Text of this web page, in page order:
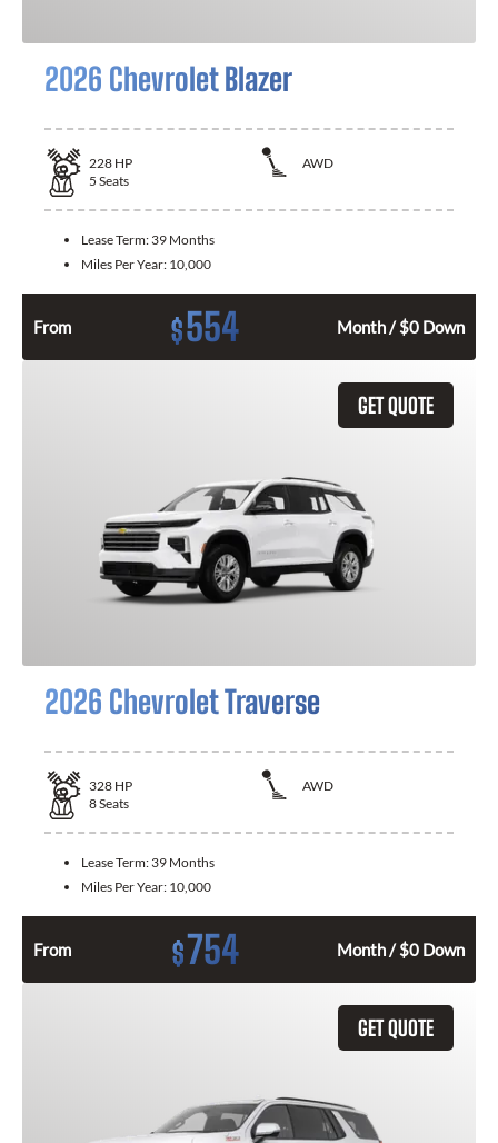
2026 Chevrolet Blazer
228 HP
AWD
5 Seats
Lease Term: 39 Months
Miles Per Year: 10,000
From $554 Month / $0 Down
GET QUOTE
2026 Chevrolet Traverse
328 HP
AWD
8Seats
Lease Term: 39 Months
Miles Per Year: 10,000
From $754 Month / $0 Down
GET QUOTE